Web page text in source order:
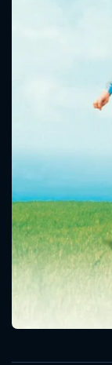
will take
Please
SUBJECT IS